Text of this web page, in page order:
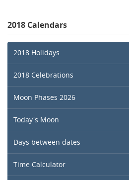
2018 Calendars
2018 Holidays
2018 Celebrations
Moon Phases 2026
Today's Moon
Days between dates
Time Calculator